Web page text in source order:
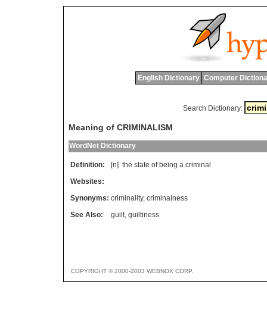
English Dictionary Computer
Search Dictionary:
Meaning of CRIMINALISM
WordNet Dictionary
Definition: [n] the state of being a criminal
Websites:
Synonyms: criminality, criminalness
See Also:
guilt, guiltiness
COPYRIGHT © 2000-2003 WEBNOX CORP.